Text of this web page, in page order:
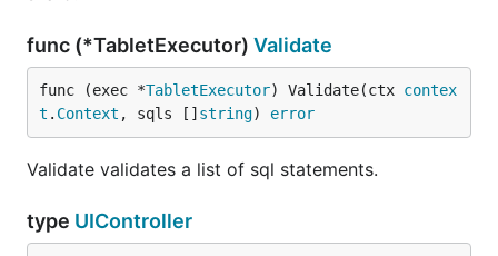
func (*TabletExecutor) Validate
func (exec *TabletExecutor) Validate(ctx contex
t . Context , sqls [] string) error
Validate validates a list of sql statements.
type UIController